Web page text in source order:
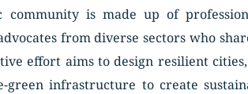
is made up of
from diverse sectors who
effort aims to design resilient
green infrastructure to create